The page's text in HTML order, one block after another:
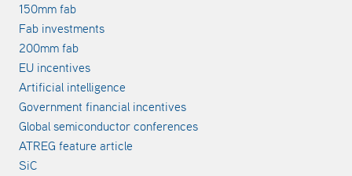
150mm fab
Fab investments
200mm fab
EU incentives
Artificial intelligence
Government financial incentives
Global semiconductor conferences
ATREG feature article
SiC